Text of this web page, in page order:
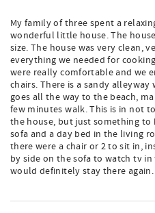
My family of three spent a
wonderful little house. The
size. The house was very clean,
everything we needed for
were really comfortable and we
chairs. There is a sandy
goes all the way to the beach,
few minutes walk. This is in not
the house, but just something to
sofa and a day bed in the living
there were a chair or 2 to sit in,
by side on the sofa to watch tv
would definitely stay there again.